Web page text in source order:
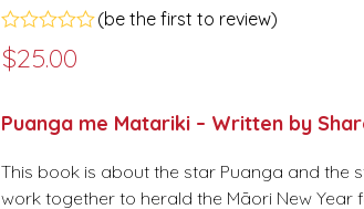
Rated
0
5
(be the first to review)
$25.00
Puanga me Matariki – Written by
This book is about the star Puanga and the
work together to herald the Māori New Year